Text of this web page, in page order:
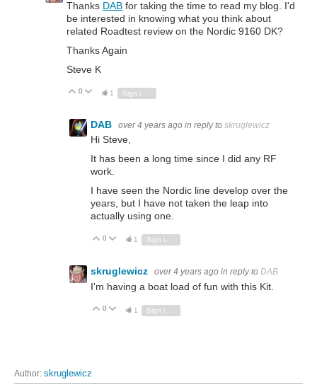
Thanks DAB for taking the time to read my blog. I'd
be interested in knowing what you think about
related Roadtest review on the Nordic 9160 DK?
Thanks Again
Steve K
Vote Up
0 Vote Down
1
DAB over 4 years ago in reply to skruglewicz
Hi Steve,
It has been a long time since I did any RF
work.
I have seen the Nordic line develop over the
years, but I have not taken the leap into
actually using one.
Vote Up
0 Vote Down
1 Sign in to reply
skruglewicz over 4 years ago in reply to DAB
I'm having a boat load of fun with this Kit.
Vote Up
0 Vote Down
1
Author: skruglewicz